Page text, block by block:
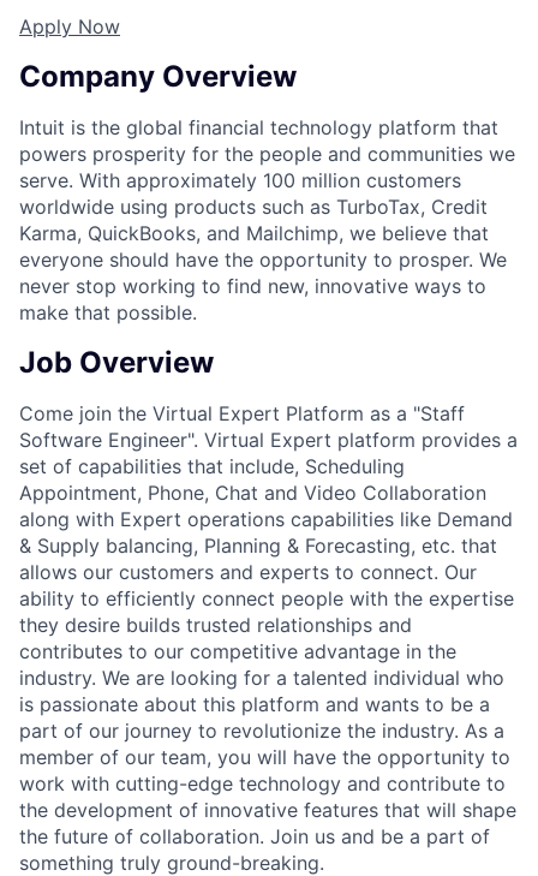
Apply Now
Company Overview
Intuit is the global financial technology platform that
powers prosperity for the people and communities we
serve. With approximately 100 million customers
worldwide using products such as TurboTax, Credit
Karma, QuickBooks, and Mailchimp, we believe that
everyone should have the opportunity to prosper. We
never stop working to find new, innovative ways to
make that possible.
Job Overview
Come join the Virtual Expert Platform as a "Staff
Software Engineer". Virtual Expert platform provides a
set of capabilities that include, Scheduling
Appointment, Phone, Chat and Video Collaboration
along with Expert operations capabilities like Demand
& Supply balancing, Planning & Forecasting, etc. that
allows our customers and experts to connect. Our
ability to efficiently connect people with the expertise
they desire builds trusted relationships and
contributes to our competitive advantage in the
industry. We are looking for a talented individual who
is passionate about this platform and wants to be a
part of our journey to revolutionize the industry. As a
member of our team, you will have the opportunity to
work with cutting-edge technology and contribute to
the development of innovative features that will shape
the future of collaboration. Join us and be a part of
something truly ground-breaking.